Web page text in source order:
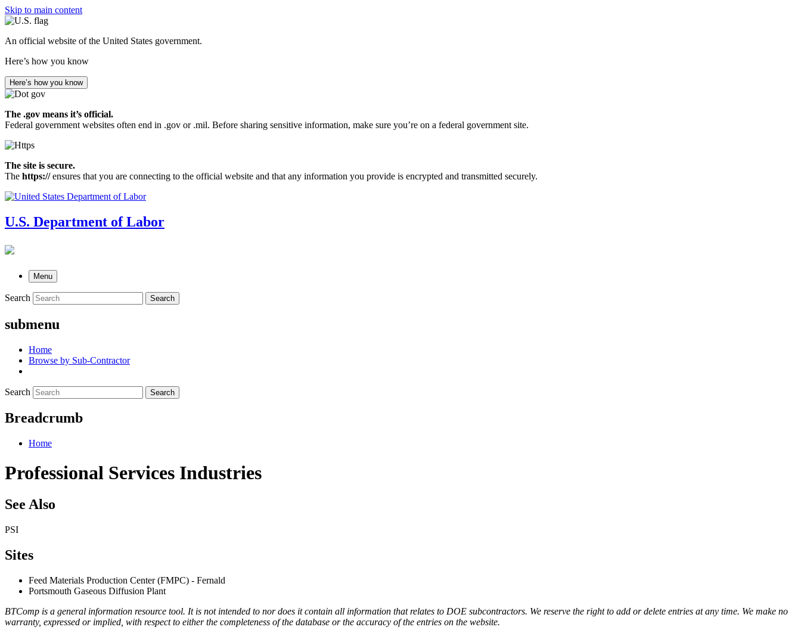
Skip to main content
An official website of the United States government.
Here’s how you know
Here’s how you know
The .gov means it’s official.
Federal government websites often end in .gov or .mil. Before sharing sensitive information, make sure you’re on a federal government site.
The site is secure.
The https://ensures that you are connecting to the official website and that any information you provide is encrypted and transmitted securely.
U.S. Department of Labor
Menu
Search Search
submenu
Home
Browse by Sub-Contractor
Search Search
Breadcrumb
Home
Professional Services Industries
See Also
PSI
Sites
Feed Materials Production Center (FMPC) - Fernald
Portsmouth Gaseous Diffusion Plant
BTComp is a general information resource tool. It is not intended to nor does it contain all information that relates to DOE subcontractors. We reserve the right to add or delete entries at any time. We make no
warranty, expressed or implied, with respect to either the completeness of the database or the accuracy of the entries on the website.